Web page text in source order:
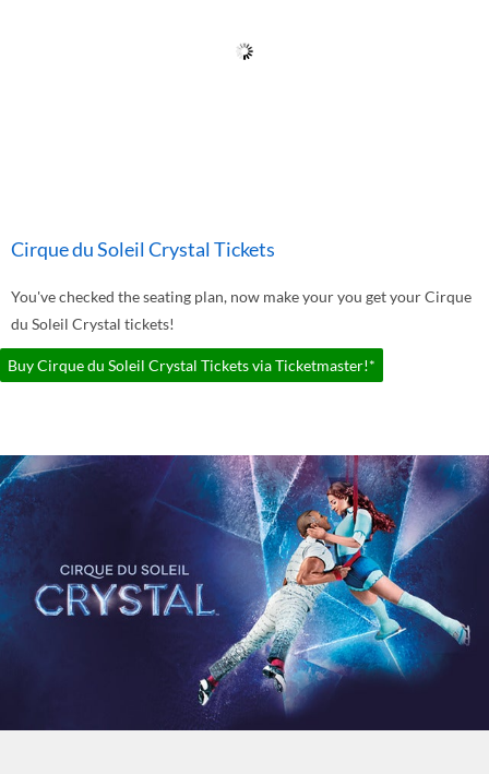
Cirque du Soleil Crystal Tickets
You've checked the seating plan, now make your you get your Cirque
du Soleil Crystal tickets!
Buy Cirque du Soleil Crystal Tickets via Ticketmaster!*